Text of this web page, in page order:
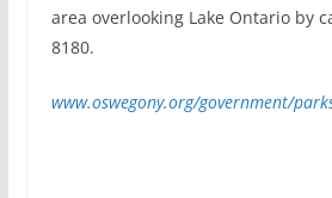
area overlooking Lake Ontario by
8180.
www.oswegony.org/government/